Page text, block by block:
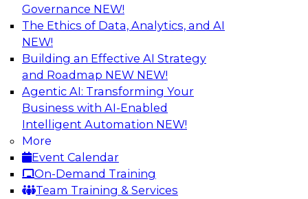
Governance NEW!
The Ethics of Data, Analytics, and AI
NEW!
Building an Effective AI Strategy
and Roadmap NEW NEW!
Agentic AI: Transforming Your
Business with AI-Enabled
Intelligent Automation NEW!
More
Event Calendar
On-Demand Training
Team Training & Services
Ensuring Excellence in AI: The Critical
Role of Data Governance
Register for this webinar in which experts from
Databricks and Collibra, along with TDWI’s VP
of research, Fern Halper, will take a deep dive
into the larger concept of data governance with
AI.
Sponsored by Databricks, Collibra